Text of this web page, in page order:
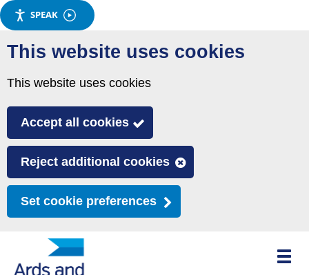
SPEAK
Skip
to
This website uses cookies
This website uses cookies
Accept all cookies
Reject additional cookies
Set cookie preferences
Toggle